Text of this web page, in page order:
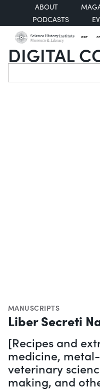
ABOUT
PODCASTS
VISIT
DIGITAL
Search
MANUSCRIPTS
Liber Secreti
[Recipes and
medicine,
veterinary
making, and